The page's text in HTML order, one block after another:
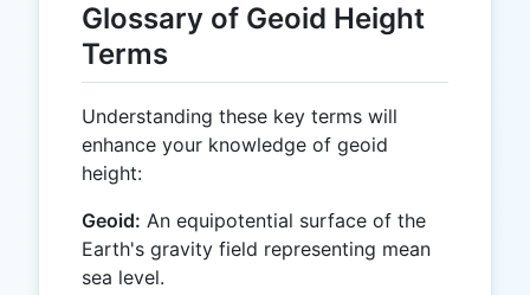
Glossary of Geoid Height
Terms
Understanding these key terms will
enhance your knowledge of geoid
height:
Geoid: An equipotential surface of the
Earth's gravity field representing mean
sea level.